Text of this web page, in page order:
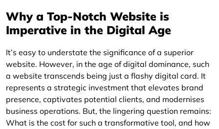
Why a Top-Notch Website is
Imperative in the Digital Age
It’s easy to understate the significance of a superior
website. However, in the age of digital dominance, such
a website transcends being just a flashy digital card. It
represents a strategic investment that elevates brand
presence, captivates potential clients, and modernises
business operations. But, the lingering question remains:
What is the cost for such a transformative tool, and how